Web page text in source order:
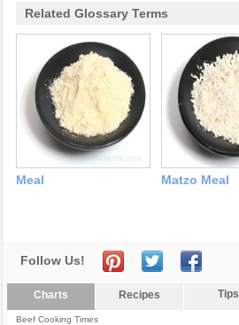
Related Glossary Terms
Meal Matzo Meal
Follow Us!
Charts Recipes Tips
Beef Cooking Times